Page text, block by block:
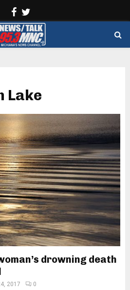
Facebook
Lake
drowning death
2017 0